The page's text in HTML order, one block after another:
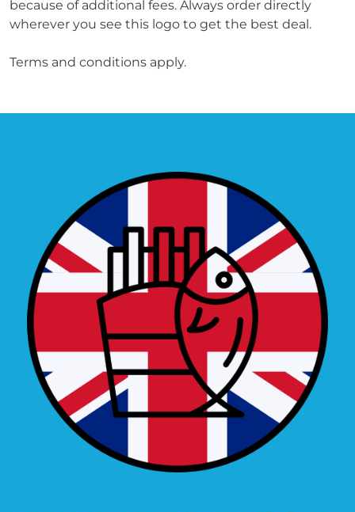
because of additional fees. Always order directly
wherever you see this logo to get the best deal.
Terms and conditions apply.